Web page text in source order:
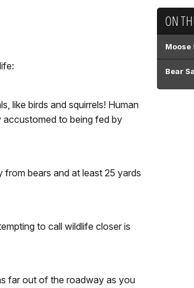
ON
Moose
Bear
like birds and squirrels! Human
to being fed by
bears and at least 25 yards
to call wildlife closer is
far out of the roadway as you